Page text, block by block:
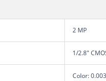
2 MP
1/2.8"
Color: